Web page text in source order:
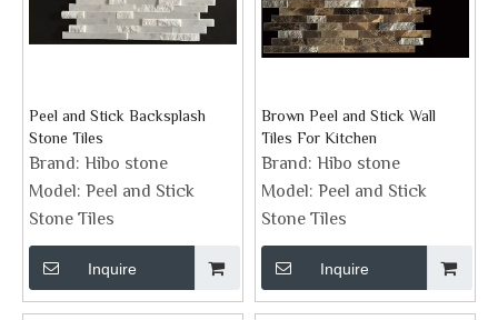
Peel and Stick Backsplash
Stone Tiles
Brand: Hibo stone
Model: Peel and Stick
Stone Tiles
Inquire
Brown Peel and Stick Wall
Tiles For Kitchen
Brand: Hibo stone
Model: Peel and Stick
Stone Tiles
Inquire